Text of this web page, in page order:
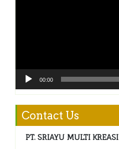
00:00
Contact Us
PT. SRIAYU MULTI KREASI